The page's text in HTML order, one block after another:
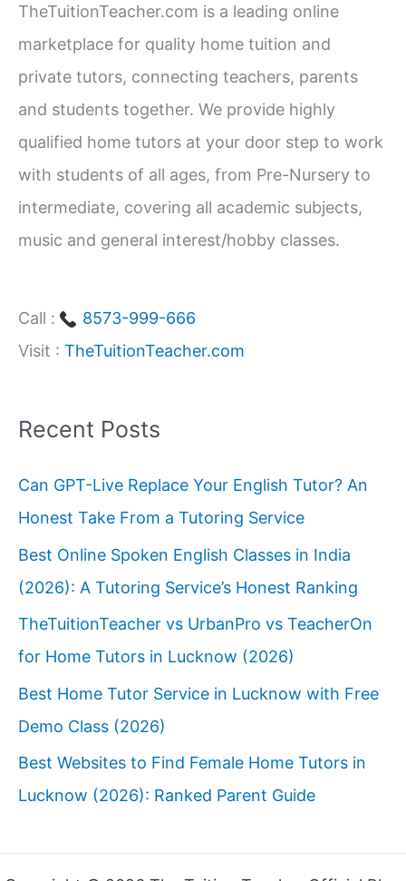
h
f
o
r
:
TheTuitionTeacher.com is a leading online
marketplace for quality home tuition and
private tutors, connecting teachers, parents
and students together. We provide highly
qualified home tutors at your door step to work
with students of all ages, from Pre-Nursery to
intermediate, covering all academic subjects,
music and general interest/hobby classes.
Call :
8573-999-666
Visit : TheTuitionTeacher.com
Recent Posts
Can GPT-Live Replace Your English Tutor? An
Honest Take From a Tutoring Service
Best Online Spoken English Classes in India
(2026): A Tutoring Service’s Honest Ranking
TheTuitionTeacher vs UrbanPro vs TeacherOn
for Home Tutors in Lucknow (2026)
Best Home Tutor Service in Lucknow with Free
Demo Class (2026)
Best Websites to Find Female Home Tutors in
Lucknow (2026): Ranked Parent Guide